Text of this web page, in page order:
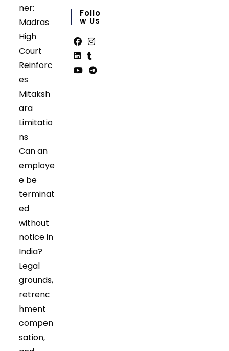
ner:
Madras
High
Court
Reinforc
es
Mitaksh
ara
Limitatio
ns
Can an
employe
e be
terminat
ed
without
notice in
India?
Legal
grounds,
retrenc
hment
compen
sation,
in
your
Follo
W Us
Opens
in
Opens
in
OpensOpens